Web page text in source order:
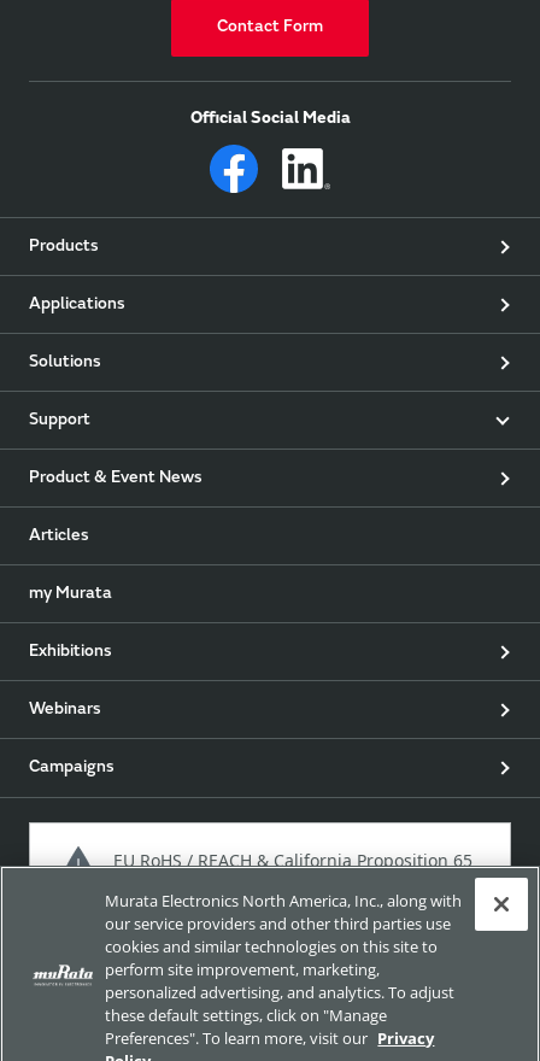
Contact Form
Official Social Media
Products
Applications
Solutions
Support
Product & Event News
Articles
my Murata
Exhibitions
Webinars
Campaigns
EU RoHS / REACH & California Proposition 65
Approach for chemical regulation for Murata Products.
Site Policy Social Media Policy Privacy
Murata Electronics North America, Inc., along with
our service providers and other third parties use
cookies and similar technologies on this site to
perform site improvement, marketing,
personalized advertising, and analytics. To adjust
these default settings, click on "Manage
Preferences". To learn more, visit our Privacy